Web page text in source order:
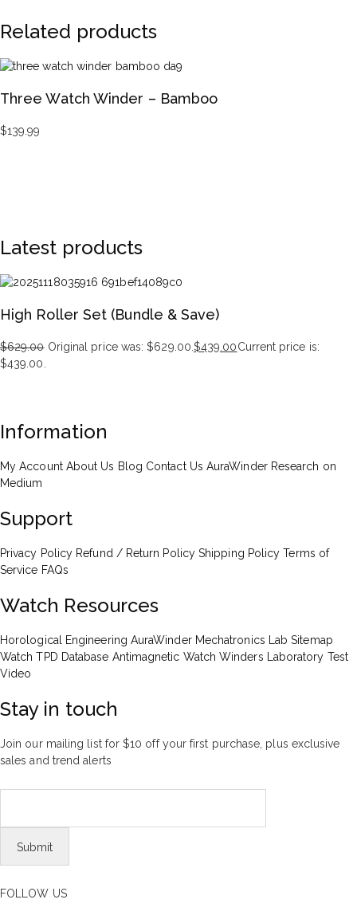
Related products
Three Watch Winder – Bamboo
$139.99
Latest products
High Roller Set (Bundle & Save)
$629.00 Original price was: $629.00. $439.00Current price is:
$439.00.
Information
My Account About Us Blog Contact Us AuraWinder Research on
Medium
Support
Privacy Policy Refund / Return Policy Shipping Policy Terms of
Service FAQs
Watch Resources
Horological Engineering AuraWinder Mechatronics Lab Sitemap
Watch TPD Database Antimagnetic Watch Winders
Laboratory Test
Video
Stay in touch
Join our mailing list for $10 off your first purchase, plus exclusive
sales and trend alerts
FOLLOW US